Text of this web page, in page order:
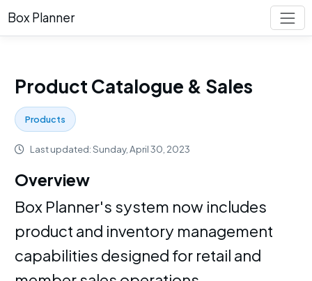
Box Planner
Product Catalogue & Sales
Products
Last updated: Sunday, April 30, 2023
Overview
Box Planner's system now includes
product and inventory management
capabilities designed for retail and